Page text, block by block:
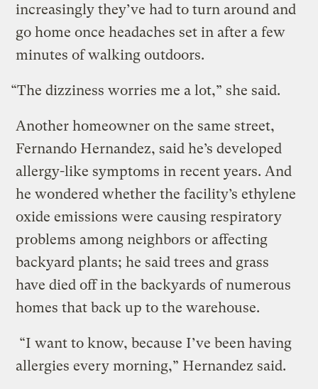
increasingly they’ve had to turn around and
go home once headaches set in after a few
minutes of walking outdoors.
“The dizziness worries me a lot,” she said.
Another homeowner on the same street,
Fernando Hernandez, said he’s developed
allergy-like symptoms in recent years. And
he wondered whether the facility’s ethylene
oxide emissions were causing respiratory
problems among neighbors or affecting
backyard plants; he said trees and grass
have died off in the backyards of numerous
homes that back up to the warehouse.
“I want to know, because I’ve been having
allergies every morning,” Hernandez said.